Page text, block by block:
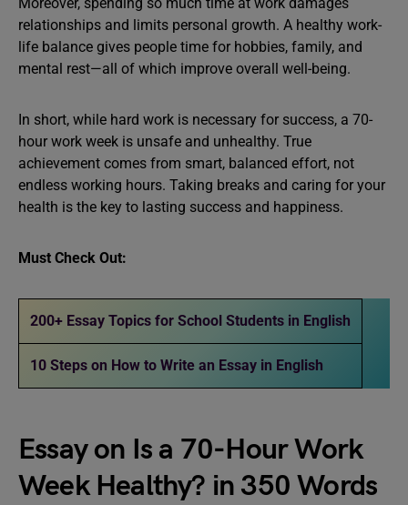
relationships and limits personal growth. A healthy work-
life balance gives people time for hobbies, family, and
mental rest—all of which improve overall well-being.
In short, while hard work is necessary for success, a 70-
hour work week is unsafe and unhealthy. True
achievement comes from smart, balanced effort, not
endless working hours. Taking breaks and caring for your
health is the key to lasting success and happiness.
Must Check Out:
200+ Essay Topics for School Students in English
10 Steps on How to Write an Essay in English
Essay on Is a 70-Hour Work
Week Healthy? in 350 Words